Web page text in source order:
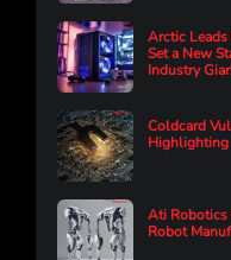
Arctic
Set a New
Industry
Coldcard
Highlighting
Ati Robotics
Robot